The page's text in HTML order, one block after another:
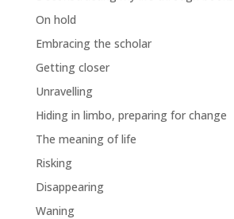
On hold
Embracing the scholar
Getting closer
Unravelling
Hiding in limbo, preparing for change
The meaning of life
Risking
Disappearing
Waning